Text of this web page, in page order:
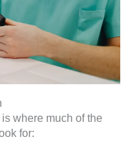
where much of the
for: